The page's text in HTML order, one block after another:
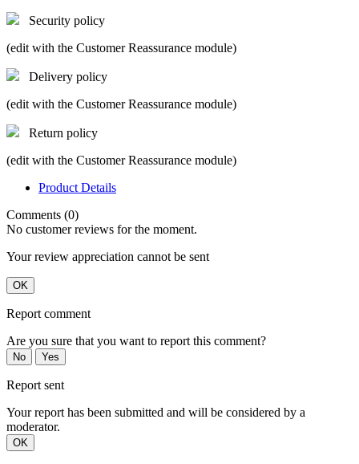
Security policy
(edit with the Customer Reassurance module)
Delivery policy
(edit with the Customer Reassurance module)
Return policy
(edit with the Customer Reassurance module)
Product Details
Comments (0)
No customer reviews for the moment.
Your review appreciation cannot be sent
OK
Report comment
Are you sure that you want to report this comment?
No Yes
Report sent
Your report has been submitted and will be considered by a
moderator.
OK